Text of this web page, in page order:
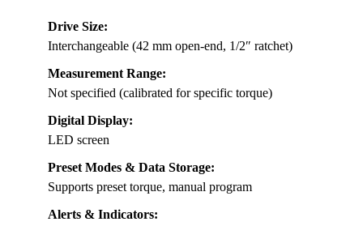
Drive Size:
Interchangeable (42 mm open-end, 1/2″ ratchet)
Measurement Range:
Not specified (calibrated for specific torque)
Digital Display:
LED screen
Preset Modes & Data Storage:
Supports preset torque, manual program
Alerts & Indicators: